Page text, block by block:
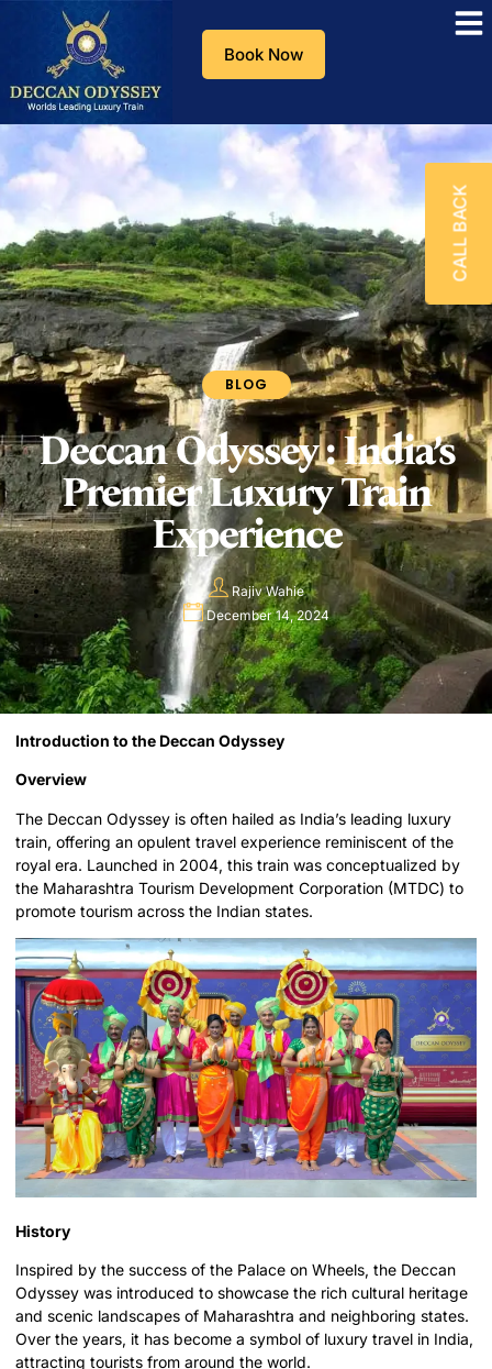
Book Now
BLOG
Deccan Odyssey : India’s
Premier Luxury Train
Experience
Rajiv Wahie
December 14, 2024
Introduction to the Deccan Odyssey
Overview
The Deccan Odyssey is often hailed as India’s leading luxury
train, offering an opulent travel experience reminiscent of the
royal era. Launched in 2004, this train was conceptualized by
the Maharashtra Tourism Development Corporation (MTDC) to
promote tourism across the Indian states.
History
Inspired by the success of the Palace on Wheels, the Deccan
Odyssey was introduced to showcase the rich cultural heritage
and scenic landscapes of Maharashtra and neighboring states.
Over the years, it has become a symbol of luxury travel in India,
attracting tourists from around the world.
CALL BACK